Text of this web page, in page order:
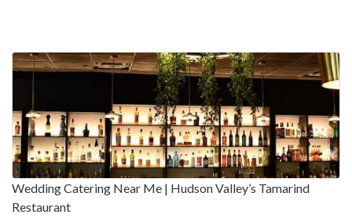
Wedding Catering Near Me | Hudson Valley’s Tamarind
Restaurant